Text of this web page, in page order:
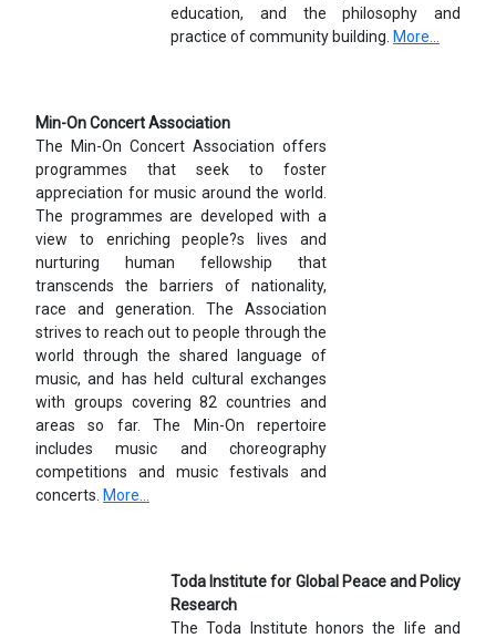
education, and the philosophy and
practice of community building. More...
Min-On Concert Association
The Min-On Concert Association offers
programmes that seek to foster
appreciation for music around the world.
The programmes are developed with a
view to enriching people?s lives and
nurturing human fellowship that
transcends the barriers of nationality,
race and generation. The Association
strives to reach out to people through the
world through the shared language of
music, and has held cultural exchanges
with groups covering 82 countries and
areas so far. The Min-On repertoire
includes music and choreography
competitions and music festivals and
concerts. More...
Toda Institute for Global Peace and Policy
Research
The Toda Institute honors the life and